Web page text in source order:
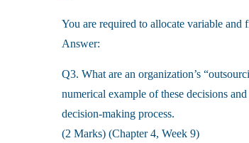
You are required to allocate variable and
Answer:
Q3. What are an organization’s
numerical example of these decisions
decision-making process.
(2 Marks) (Chapter 4, Week 9)